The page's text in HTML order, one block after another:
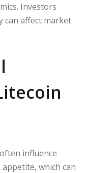
Investors
can affect market
influence
which can